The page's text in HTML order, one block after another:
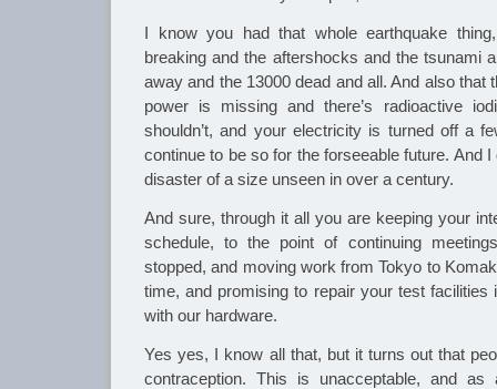
I know you had that whole earthquake
breaking and the aftershocks and the tsunami
away and the 13000 dead and all. And also that
power is missing and there’s radioactive
shouldn’t, and your electricity is turned off a
continue to be so for the forseeable future. And
disaster of a size unseen in over a century.
And sure, through it all you are keeping your
schedule, to the point of continuing
stopped, and moving work from Tokyo to
time, and promising to repair your test facilities
with our hardware.
Yes yes, I know all that, but it turns out that
contraception. This is unacceptable, and